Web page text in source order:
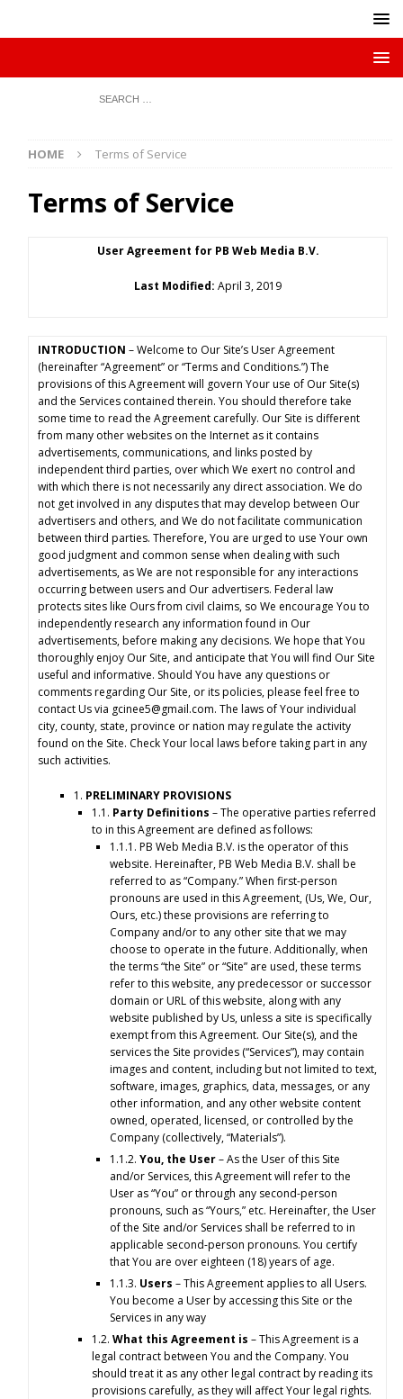
HOME Terms of Service
Terms of Service
User Agreement for PB Web Media B.V.
Last Modified: April 3, 2019
INTRODUCTION – Welcome to Our Site’s User Agreement
(hereinafter “Agreement” or “Terms and Conditions.”) The
provisions of this Agreement will govern Your use of Our Site(s)
and the Services contained therein. You should therefore take
some time to read the Agreement carefully. Our Site is different
from many other websites on the Internet as it contains
advertisements, communications, and links posted by
independent third parties, over which We exert no control and
with which there is not necessarily any direct association. We do
not get involved in any disputes that may develop between Our
advertisers and others, and We do not facilitate communication
between third parties. Therefore, You are urged to use Your own
good judgment and common sense when dealing with such
advertisements, as We are not responsible for any interactions
occurring between users and Our advertisers. Federal law
protects sites like Ours from civil claims, so We encourage You to
independently research any information found in Our
advertisements, before making any decisions. We hope that You
thoroughly enjoy Our Site, and anticipate that You will find Our Site
useful and informative. Should You have any questions or
comments regarding Our Site, or its policies, please feel free to
contact Us via gcinee5@gmail.com. The laws of Your individual
city, county, state, province or nation may regulate the activity
found on the Site. Check Your local laws before taking part in any
such activities.
1. PRELIMINARY PROVISIONS
1.1. Party Definitions – The operative parties referred
to in this Agreement are defined as follows:
1.1.1. PB Web Media B.V. is the operator of this
website. Hereinafter, PB Web Media B.V. shall be
referred to as “Company.” When first-person
pronouns are used in this Agreement, (Us, We, Our,
Ours, etc.) these provisions are referring to
Company and/or to any other site that we may
choose to operate in the future. Additionally, when
the terms “the Site” or “Site” are used, these terms
refer to this website, any predecessor or successor
domain or URL of this website, along with any
website published by Us, unless a site is specifically
exempt from this Agreement. Our Site(s), and the
services the Site provides (“Services”), may contain
images and content, including but not limited to text,
software, images, graphics, data, messages, or any
other information, and any other website content
owned, operated, licensed, or controlled by the
Company (collectively, “Materials”).
1.1.2.You, the User– As the User of this Site
and/or Services, this Agreement will refer to the
User as “You” or through any second-person
pronouns, such as “Yours,” etc. Hereinafter, the User
of the Site and/or Services shall be referred to in
applicable second-person pronouns. You certify
that You are over eighteen (18) years of age.
1.1.3. Users – This Agreement applies to all Users.
You become a User by accessing this Site or the
Services in any way
1.2.What this Agreement is – This Agreement is a
legal contract between You and the Company. You
should treat it as any other legal contract by reading its
provisions carefully, as they will affect Your legal rights.